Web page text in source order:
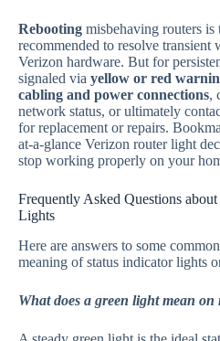
Rebooting misbehaving routers is
recommended to resolve transient
Verizon hardware. But for
signaled via yellow or red
cabling and power connections,
network status, or ultimately
for replacement or repairs.
at-a-glance Verizon router light
stop working properly on your
Frequently Asked Questions
Lights
Here are answers to some
meaning of status indicator lights
What does a green light mean